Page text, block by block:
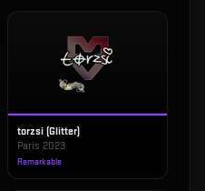
torzsi (Glitter)
Paris 2023
Remarkable